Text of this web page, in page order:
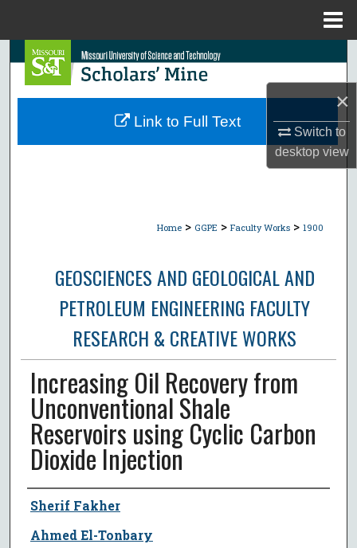
×
Switch to
desktopview
Search
Browse Collections
Home > GGPE > Faculty Works > 1900
GEOSCIENCES AND GEOLOGICAL AND
PETROLEUM ENGINEERING FACULTY
RESEARCH & CREATIVE WORKS
Increasing Oil Recovery from
Unconventional Shale
Reservoirs using Cyclic Carbon
Dioxide Injection
Author
Sherif Fakher
Ahmed El-Tonbary
Link to Full Text